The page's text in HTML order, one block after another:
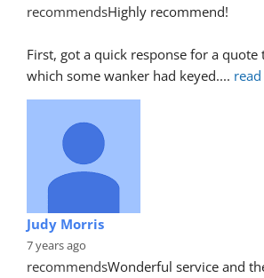
recommendsHighly recommend!
First, got a quick response for a
which some wanker had keyed....
Judy Morris
7 years ago
recommendsWonderful service and